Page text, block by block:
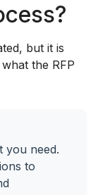
but it is
the RFP
you need.
to